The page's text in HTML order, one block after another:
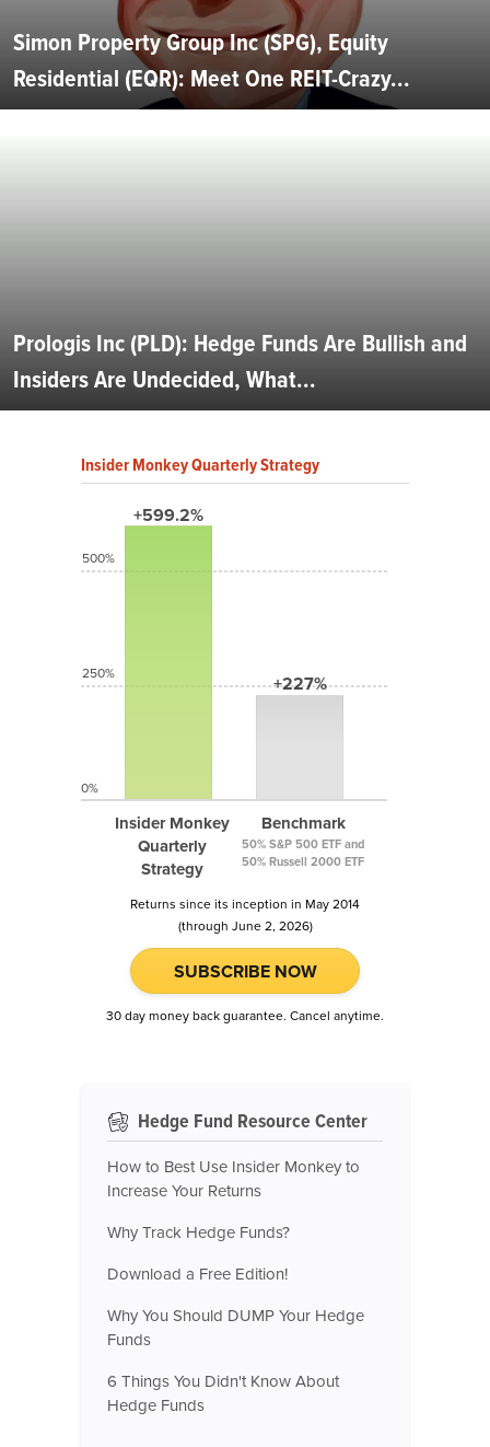
Simon Property Group Inc (SPG), Equity
Residential (EQR): Meet One REIT-Crazy...
Prologis Inc (PLD): Hedge Funds Are Bullish and
Insiders Are Undecided, What...
Insider Monkey Quarterly Strategy
+599.2%
Insider Monkey
Quarterly
Strategy
+227%
Benchmark
50% S&P 500 ETF and
50% Russell 2000 ETF
500%
250%
0%
Returns since its inception in May 2014
(through June 2, 2026)
SUBSCRIBE NOW
30 day money back guarantee. Cancel anytime.
Hedge Fund Resource Center
How to Best Use Insider Monkey to
Increase Your Returns
Why Track Hedge Funds?
Download a Free Edition!
Why You Should DUMP Your Hedge
Funds
6 Things You Didn't Know About
Hedge Funds